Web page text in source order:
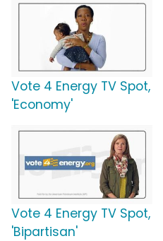
Vote 4 Energy TV Spot,
'Economy'
Vote 4 Energy TV Spot,
'Bipartisan'